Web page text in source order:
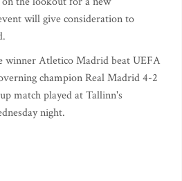
will give consideration to
winner Atletico Madrid beat UEFA
champion Real Madrid 4-2
match played at Tallinn's
night.